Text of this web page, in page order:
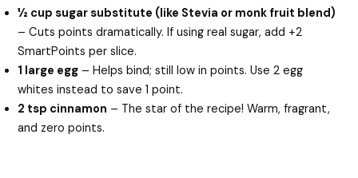
½ cup sugar substitute (like Stevia or monk fruit blend)
– Cuts points dramatically. If using real sugar, add +2
SmartPoints per slice.
1 large egg – Helps bind; still low in points. Use 2 egg
whites instead to save 1 point.
2 tsp cinnamon – The star of the recipe! Warm, fragrant,
and zero points.